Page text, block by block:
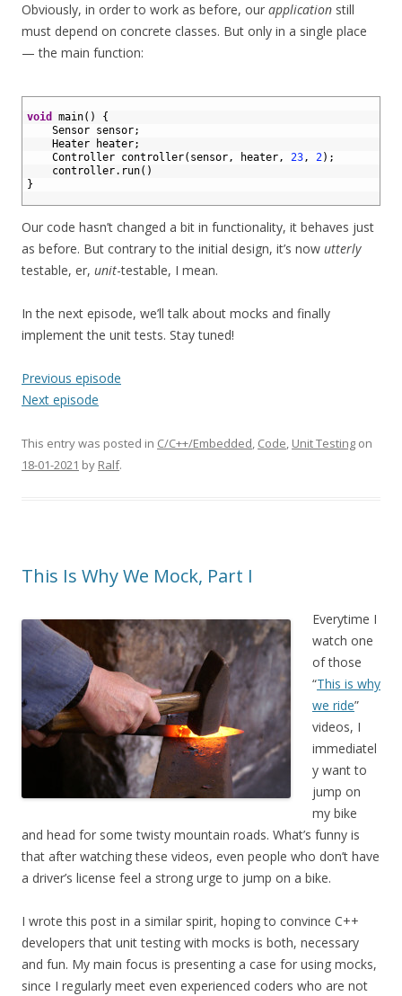
Obviously, in order to work as before, our application still
must depend on concrete classes. But only in a single place
— the main function:
void main( )
{
Sensor sensor;
Heater
heater;
Controller controller( sensor, heater, 23, 2) ;
controller. run( )
}
Our code hasn’t changed a bit in functionality, it behaves just
as before. But contrary to the initial design, it’s now utterly
testable, er, unit-testable, I mean.
In the next episode, we’ll talk about mocks and finally
implement the unit tests. Stay tuned!
Previous episode
Next episode
This entry was posted in C/C++/Embedded, Code, Unit Testing on
18-01-2021 by Ralf.
This Is Why We Mock, Part I
Everytime I
watch one
of those
“This is why
we ride”
videos, I
immediatel
y want to
jump on
my bike
and head for some twisty mountain roads. What’s funny is
that after watching these videos, even people who don’t have
a driver’s license feel a strong urge to jump on a bike.
I wrote this post in a similar spirit, hoping to convince C++
developers that unit testing with mocks is both, necessary
and fun. My main focus is presenting a case for using mocks,
since I regularly meet even experienced coders who are not